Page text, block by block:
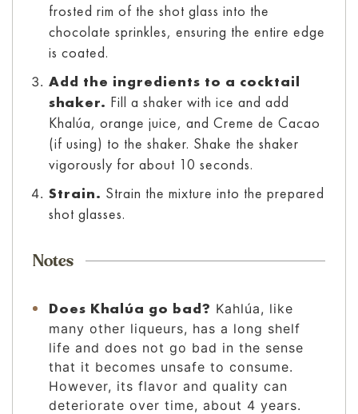
frosted rim of the shot glass into the
chocolate sprinkles, ensuring the entire edge
is coated.
Add the ingredients to a cocktail
shaker. Fill a shaker with ice and add
Khalúa, orange juice, and Creme de Cacao
(if using) to the shaker. Shake the shaker
vigorously for about 10 seconds.
Strain. Strain the mixture into the prepared
shot glasses.
Notes
Does Khalúa go bad? Kahlúa, like
many other liqueurs, has a long shelf
life and does not go bad in the sense
that it becomes unsafe to consume.
However, its flavor and quality can
deteriorate over time, about 4 years.